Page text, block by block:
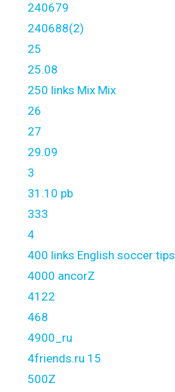
240679
240688(2)
25
25.08
250 links Mix Mix
26
27
29.09
3
31.10 pb
333
4
400 links English soccer tips
4000 ancorZ
4122
468
4900_ru
4friends.ru 15
500Z